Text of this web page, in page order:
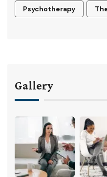
Psychotherapy
Gallery